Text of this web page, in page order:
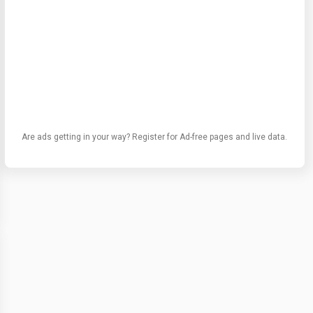
Are ads getting in your way? Register for Ad-free pages and live data.